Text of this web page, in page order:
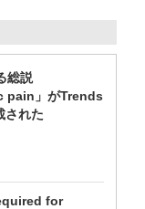
総説
pain」がTrends
された
for